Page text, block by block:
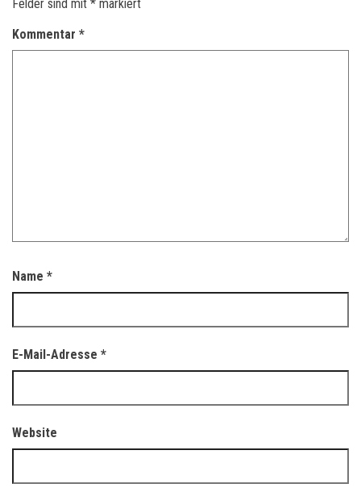
Felder sind mit * markiert
Kommentar *
Name *
E-Mail-Adresse *
Website